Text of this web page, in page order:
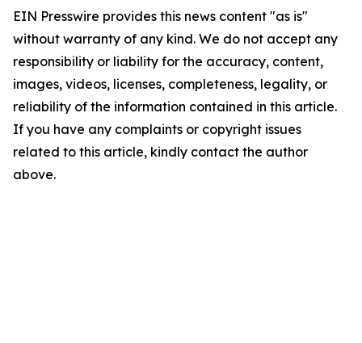
EIN Presswire provides this news content "as is"
without warranty of any kind. We do not accept any
responsibility or liability for the accuracy, content,
images, videos, licenses, completeness, legality, or
reliability of the information contained in this article.
If you have any complaints or copyright issues
related to this article, kindly contact the author
above.